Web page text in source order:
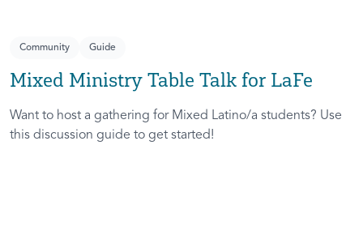
Community Guide
Mixed Ministry Table Talk for LaFe
Want to host a gathering for Mixed Latino/a students? Use
this discussion guide to get started!